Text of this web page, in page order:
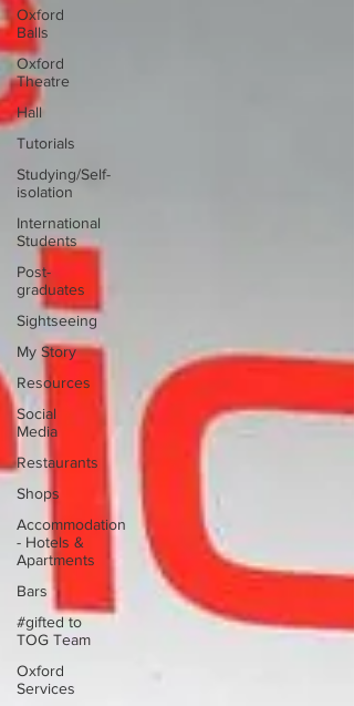
Oxford
Balls
Oxford
Theatre
Hall
Tutorials
Studying/Self-
isolation
International
Students
Post-
graduates
Sightseeing
My Story
Resources
Social
Media
Restaurants
Shops
Accommodation
- Hotels &
Apartments
Bars
#gifted to
TOG Team
Oxford
Services